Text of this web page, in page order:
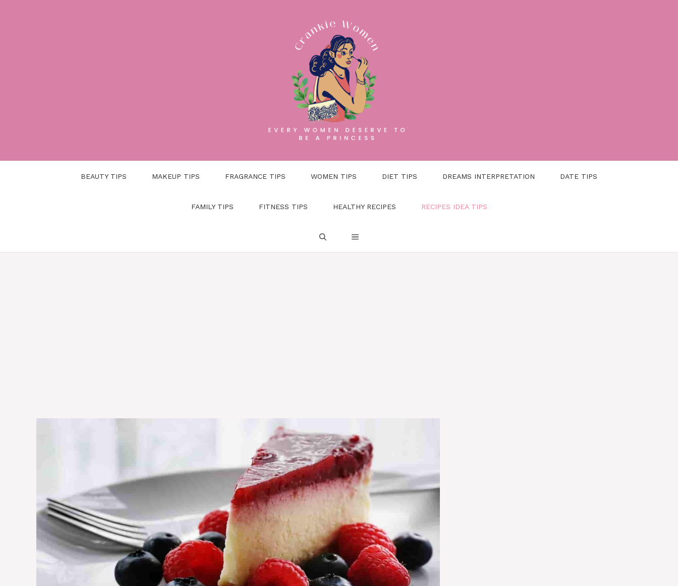
BEAUTY TIPS MAKEUP TIPS FRAGRANCE TIPS WOMEN TIPS DIET TIPS DREAMS INTERPRETATION DATE TIPS
FAMILY TIPS FITNESS TIPS HEALTHY RECIPES RECIPES IDEA TIPS